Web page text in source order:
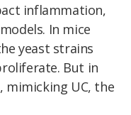
inflammation,
In mice
yeast strains
But in
UC, the